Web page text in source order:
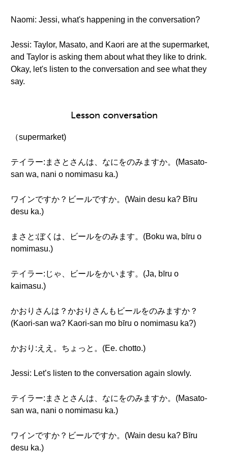
Naomi: Jessi, what's happening in the conversation?
Jessi: Taylor, Masato, and Kaori are at the supermarket,
and Taylor is asking them about what they like to drink.
Okay, let's listen to the conversation and see what they
say.
Lesson conversation
（supermarket)
テイラー:まさとさんは、なにをのみますか。(Masato-
san wa, nani o nomimasu ka.)
ワインですか？ビールですか。(Wain desu ka? Bīru
desu ka.)
まさと:ぼくは、ビールをのみます。(Boku wa, bīru o
nomimasu.)
テイラー:じゃ、ビールをかいます。(Ja, bīru o
kaimasu.)
かおりさんは？かおりさんもビールをのみますか？
(Kaori-san wa? Kaori-san mo bīru o nomimasu ka?)
かおり:ええ。ちょっと。(Ee. chotto.)
Jessi: Let’s listen to the conversation again slowly.
テイラー:まさとさんは、なにをのみますか。(Masato-
san wa, nani o nomimasu ka.)
ワインですか？ビールですか。(Wain desu ka? Bīru
desu ka.)